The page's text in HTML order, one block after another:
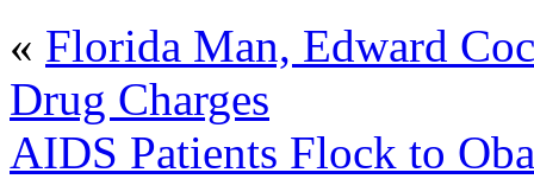
« Florida Man, Edward
Drug Charges
AIDS Patients Flock to